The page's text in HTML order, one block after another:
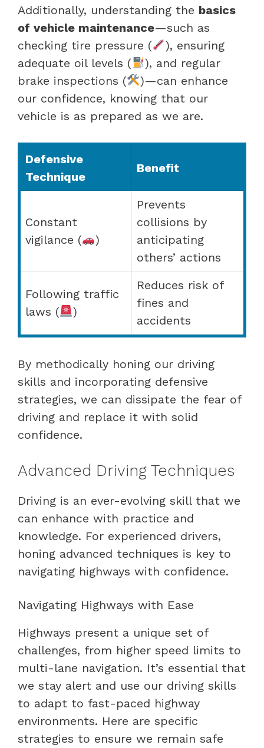
Additionally, understanding the basics
of vehicle maintenance—such as
checking tire pressure (
), ensuring
adequate oil levels (
), and regular
brake inspections (
)—can enhance
our confidence, knowing that our
vehicle is as prepared as we are.
Defensive
Technique
Benefit
Constant
vigilance (
)
Prevents
collisions by
anticipating
others’ actions
Following traffic
laws (
)
Reduces risk of
fines and
accidents
By methodically honing our driving
skills and incorporating defensive
strategies, we can dissipate the fear of
driving and replace it with solid
confidence.
Advanced Driving Techniques
Driving is an ever-evolving skill that we
can enhance with practice and
knowledge. For experienced drivers,
honing advanced techniques is key to
navigating highways with confidence.
Navigating Highways with Ease
Highways present a unique set of
challenges, from higher speed limits to
multi-lane navigation. It’s essential that
we stay alert and use our driving skills
to adapt to fast-paced highway
environments. Here are specific
strategies to ensure we remain safe